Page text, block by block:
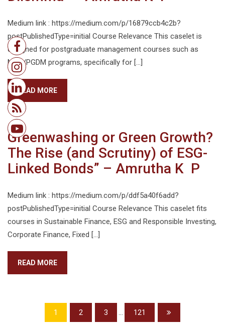
Medium link : https://medium.com/p/16879ccb4c2b?
postPublishedType=initial Course Relevance This caselet is
designed for postgraduate management courses such as
MBA/PGDM programs, specifically for […]
READ MORE
Greenwashing or Green Growth?
The Rise (and Scrutiny) of ESG-
Linked Bonds” – Amrutha K P
Medium link : https://medium.com/p/ddf5a40f6add?
postPublishedType=initial Course Relevance This caselet fits
courses in Sustainable Finance, ESG and Responsible Investing,
Corporate Finance, Fixed […]
READ MORE
1 2 3 ... 121